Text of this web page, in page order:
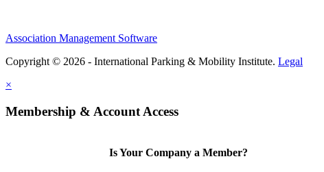
Association Management Software
Copyright © 2026 - International Parking & Mobility Institute. Legal
×
Membership & Account Access
Is Your Company a Member?